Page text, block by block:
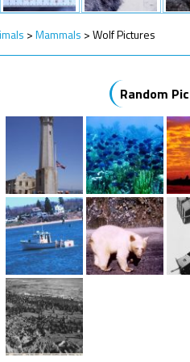
>Mammals >Wolf Pictures
Random